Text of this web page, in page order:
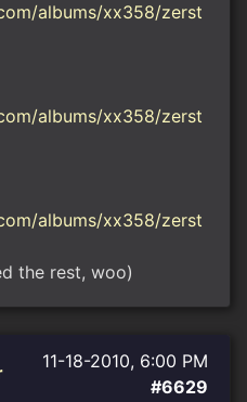
albums/xx358/zerst
albums/xx358/zerst
albums/xx358/zerst
the rest, woo)
11-18-2010, 6:00 PM
#6629